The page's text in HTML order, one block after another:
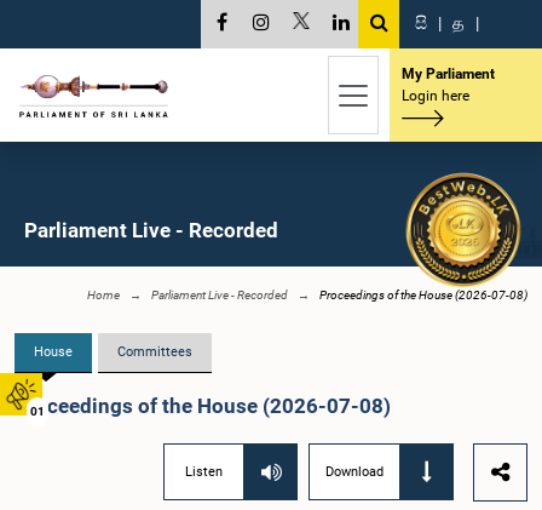
01
සි | த |
My Parliament
Login here
Parliament Live - Recorded
Home Parliament Live - Recorded Proceedings of the House (2026-07-08)
House Committees
Proceedings of the House (2026-07-08)
Listen Download